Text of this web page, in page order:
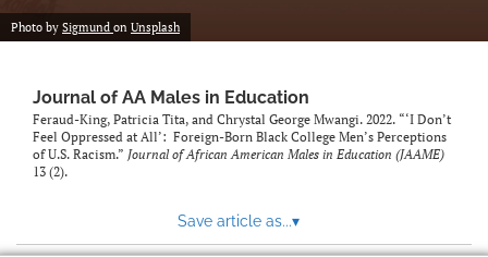
Photo by Sigmund on Unsplash
Journal of AA Males in Education
Feraud-King, Patricia Tita, and Chrystal George Mwangi. 2022. “‘I Don’t
Feel Oppressed at All’: Foreign-Born Black College Men’s Perceptions
of U.S. Racism.” Journal of African American Males in Education (JAAME)
13 (2).
Save article as...▾